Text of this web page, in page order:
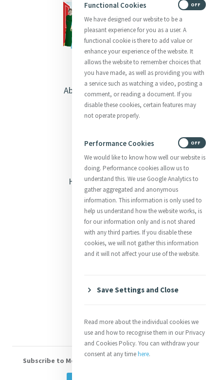
About Catherine McAuley
Our Centre
Opening Doors
Heritage & Spirituality
Justice
Mercy News
Contact Us
Donate
Subscribe to Mercy eNews , our monthly email newsletter
Functional Cookies
We have designed our website to be a
pleasant experience for you as a user. A
functional cookie is there to add value or
enhance your experience of the website. It
allows the website to remember choices that
you have made, as well as providing you with
a service such as watching a video, posting a
comment, or reading a document. If you
disable these cookies, certain features may
not operate properly.
OFF
Performance Cookies
We would like to know how well our website is
doing. Performance cookies allow us to
understand this. We use Google Analytics to
gather aggregated and anonymous
information. This information is only used to
help us understand how the website works, is
for our information only and is not shared
with any third parties. If you disable these
cookies, we will not gather this information
and it will not affect your use of the website.
OFF
Save Settings and Close
Read more about the individual cookies we
use and how to recognise them in our Privacy
and Cookies Policy. You can withdraw your
consent at any timehere.